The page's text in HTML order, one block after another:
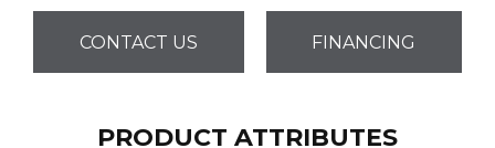
CONTACT US FINANCING
PRODUCT ATTRIBUTES